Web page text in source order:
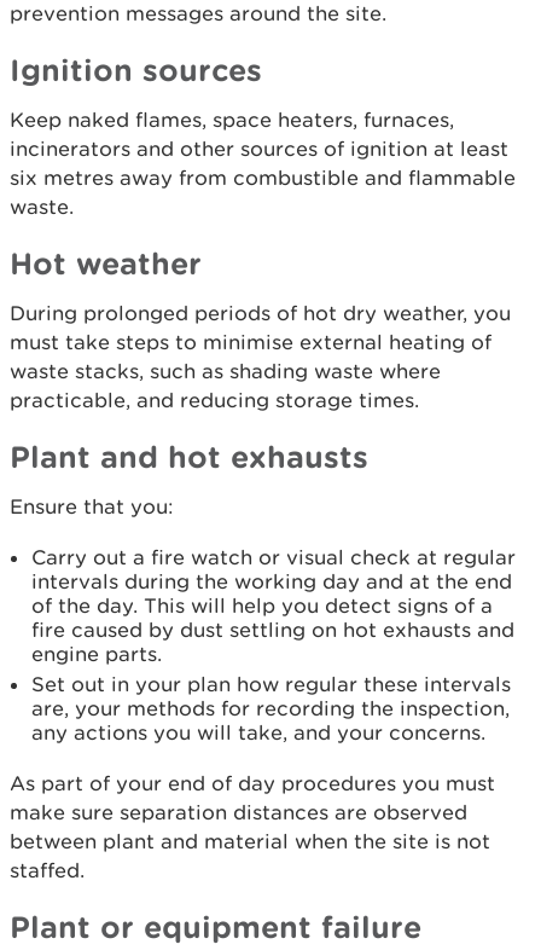
prevention messages around the site.
Ignition sources
Keep naked flames, space heaters, furnaces,
incinerators and other sources of ignition at least
six metres away from combustible and flammable
waste.
Hot weather
During prolonged periods of hot dry weather, you
must take steps to minimise external heating of
waste stacks, such as shading waste where
practicable, and reducing storage times.
Plant and hot exhausts
Ensure that you:
Carry out a fire watch or visual check at regular
intervals during the working day and at the end
of the day. This will help you detect signs of a
fire caused by dust settling on hot exhausts and
engine parts.
Set out in your plan how regular these intervals
are, your methods for recording the inspection,
any actions you will take, and your concerns.
As part of your end of day procedures you must
make sure separation distances are observed
between plant and material when the site is not
staffed.
Plant or equipment failure